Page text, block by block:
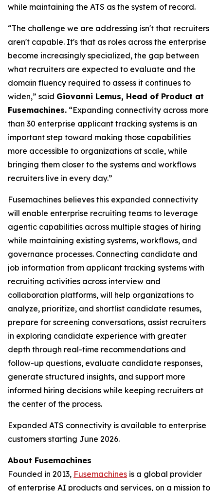
while maintaining the ATS as the system of record.
“The challenge we are addressing isn't that recruiters
aren't capable. It's that as roles across the enterprise
become increasingly specialized, the gap between
what recruiters are expected to evaluate and the
domain fluency required to assess it continues to
widen,” said Giovanni Lemus, Head of Product at
Fusemachines. “Expanding connectivity across more
than 30 enterprise applicant tracking systems is an
important step toward making those capabilities
more accessible to organizations at scale, while
bringing them closer to the systems and workflows
recruiters live in every day.”
Fusemachines believes this expanded connectivity
will enable enterprise recruiting teams to leverage
agentic capabilities across multiple stages of hiring
while maintaining existing systems, workflows, and
governance processes. Connecting candidate and
job information from applicant tracking systems with
recruiting activities across interview and
collaboration platforms, will help organizations to
analyze, prioritize, and shortlist candidate resumes,
prepare for screening conversations, assist recruiters
in exploring candidate experience with greater
depth through real-time recommendations and
follow-up questions, evaluate candidate responses,
generate structured insights, and support more
informed hiring decisions while keeping recruiters at
the center of the process.
Expanded ATS connectivity is available to enterprise
customers starting June 2026.
About Fusemachines
Founded in 2013, Fusemachines is a global provider
of enterprise AI products and services, on a mission to